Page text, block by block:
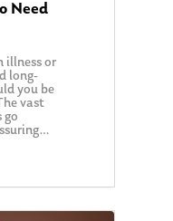
Need
illness or
long-
you be
vast
go